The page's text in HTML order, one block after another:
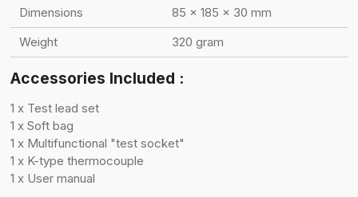
Dimensions
85 x 185 x 30 mm
Weight
320 gram
Accessories Included :
1 x Test lead set
1 x Soft bag
1 x Multifunctional "test socket"
1 x K-type thermocouple
1 x User manual